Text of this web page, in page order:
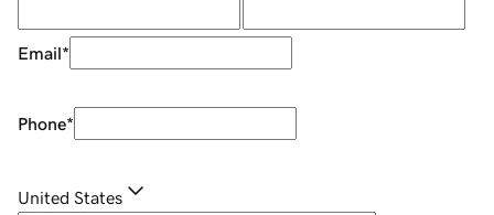
Email*
Phone*
United States